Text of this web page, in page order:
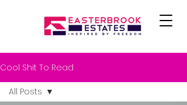
Cool Shit To Read
All Posts